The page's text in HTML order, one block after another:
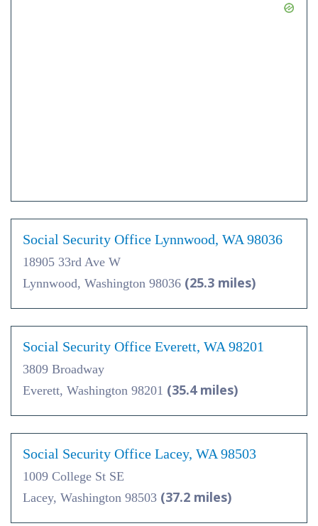
Social Security Office Lynnwood, WA 98036
18905 33rd Ave W
Lynnwood, Washington 98036 (25.3 miles)
Social Security Office Everett, WA 98201
3809 Broadway
Everett, Washington 98201 (35.4 miles)
Social Security Office Lacey, WA 98503
1009 College St SE
Lacey, Washington 98503 (37.2 miles)